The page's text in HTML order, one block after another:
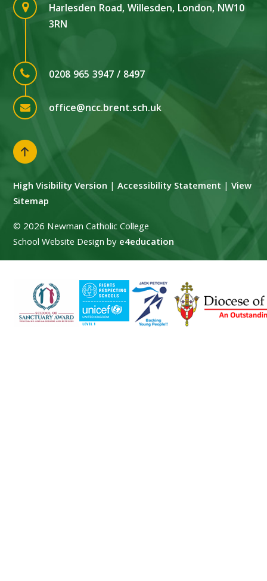
Harlesden Road, Willesden, London, NW10
3RN
0208 965 3947 / 8497
office@ncc.brent.sch.uk
High Visibility Version |Accessibility Statement |View
Sitemap
© 2026 Newman Catholic College
School Website Design bye4education